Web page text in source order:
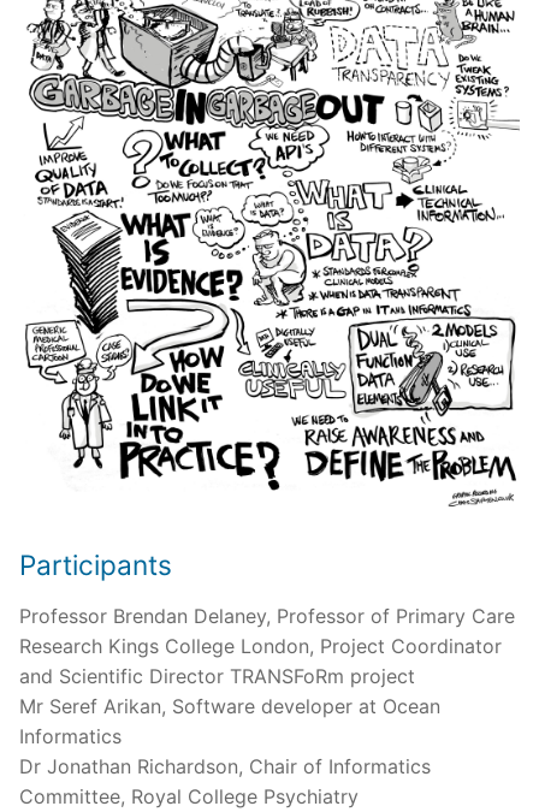
Participants
Professor Brendan Delaney, Professor of Primary Care
Research Kings College London, Project Coordinator
and Scientific Director TRANSFoRm project
Mr Seref Arikan, Software developer at Ocean
Informatics
Dr Jonathan Richardson, Chair of Informatics
Committee, Royal College Psychiatry